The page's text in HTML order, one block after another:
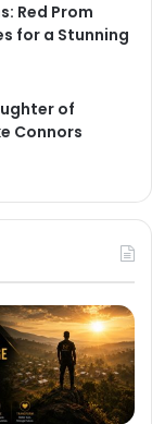
Red Prom
for a Stunning
of
Connors